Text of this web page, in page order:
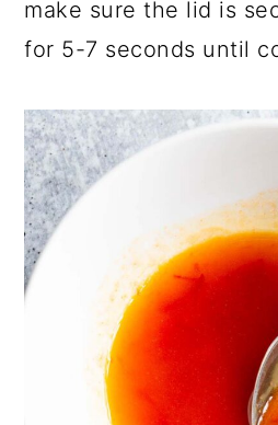
make sure the lid is
for 5-7 seconds until